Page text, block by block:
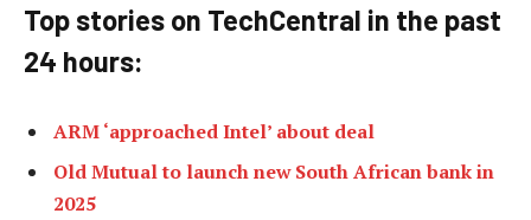
Top stories on TechCentral in the past
24 hours:
ARM ‘approached Intel’ about deal
Old Mutual to launch new South African bank in
2025